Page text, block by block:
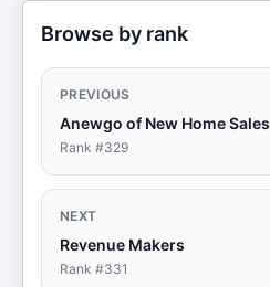
Browse by rank
PREVIOUS
Anewgo of New Home Sales
Rank #329
NEXT
Revenue Makers
Rank #331